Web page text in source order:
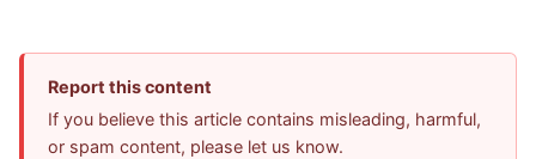
Report this content
If you believe this article contains misleading, harmful,
or spam content, please let us know.